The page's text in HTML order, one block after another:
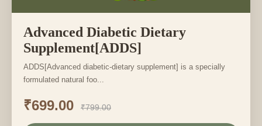
Advanced Diabetic Dietary
Supplement[ADDS]
ADDS[Advanced diabetic-dietary supplement] is a specially
formulated natural foo...
₹699.00 ₹799.00